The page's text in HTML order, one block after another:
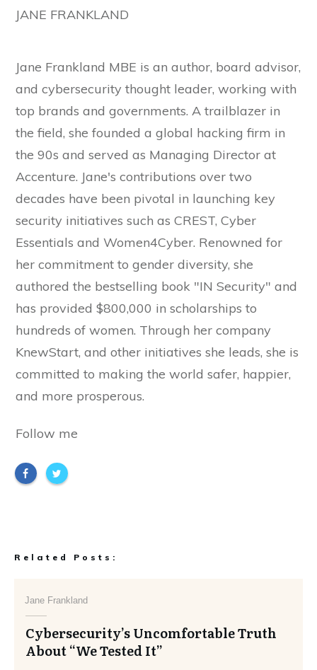
JANE FRANKLAND
Jane Frankland MBE is an author, board advisor,
and cybersecurity thought leader, working with
top brands and governments. A trailblazer in
the field, she founded a global hacking firm in
the 90s and served as Managing Director at
Accenture. Jane's contributions over two
decades have been pivotal in launching key
security initiatives such as CREST, Cyber
Essentials and Women4Cyber. Renowned for
her commitment to gender diversity, she
authored the bestselling book "IN Security" and
has provided $800,000 in scholarships to
hundreds of women. Through her company
KnewStart, and other initiatives she leads, she is
committed to making the world safer, happier,
and more prosperous.
Follow me
Related Posts:
Jane Frankland
Cybersecurity’s Uncomfortable Truth
About “We Tested It”